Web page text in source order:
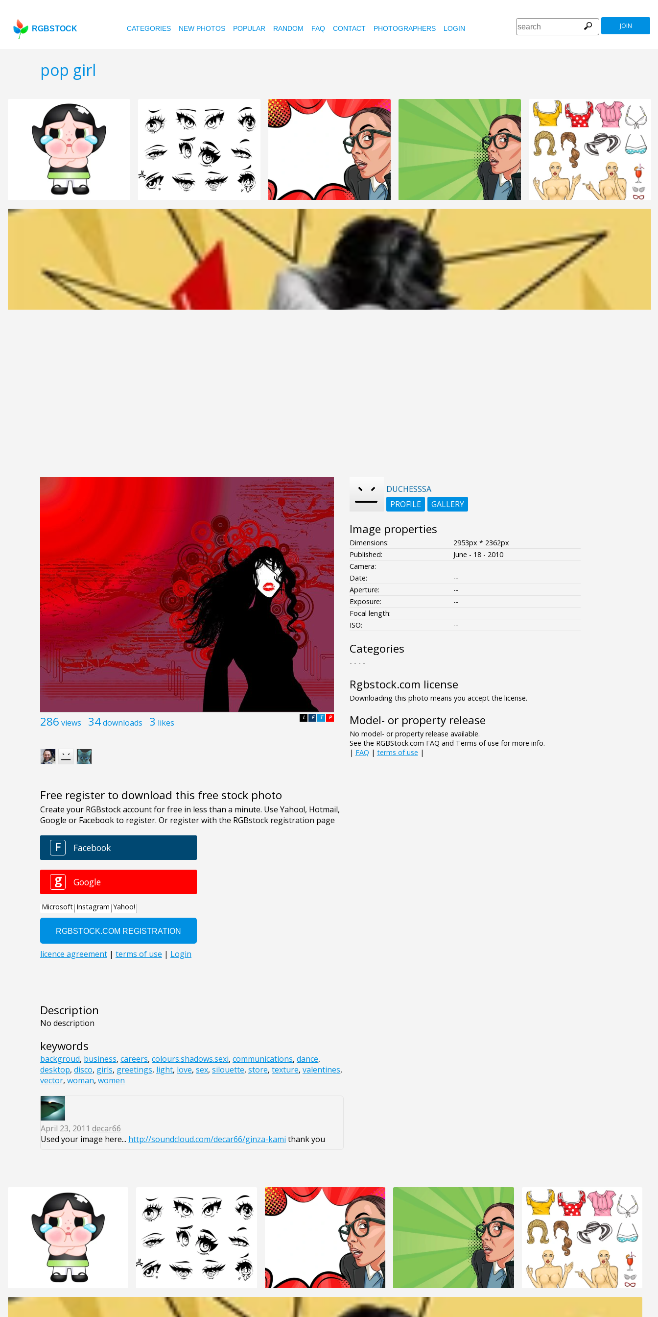
RGBSTOCK CATEGORIES NEW PHOTOS POPULAR RANDOM FAQ CONTACT PHOTOGRAPHERS LOGIN JOIN
pop girl
286 views 34downloads 3 likes P
T
F
L
Free register to download this free stock photo
Description
No description
keywords
backgroud, business, careers, colours.shadows.sexi, communications, dance,
desktop, disco, girls, greetings, light, love, sex, silouette, store, texture, valentines,
vector, woman, women
April 23, 2011 decar66
Used your image here... http://soundcloud.com/decar66/ginza-kami thank you
DUCHESSSA
PROFILE
GALLERY
Image properties
Dimensions:
2953px * 2362px
Published:
June - 18 - 2010
Camera:
Date:
--
Aperture:
--
Exposure:
--
Focal length:
ISO:
--
Categories
- - - -
Rgbstock.com license
Downloading this photo means you accept the license.
Model- or property release
No model- or property release available.
See the RGBStock.com FAQ and Terms of use for more info.
| FAQ | terms of use |